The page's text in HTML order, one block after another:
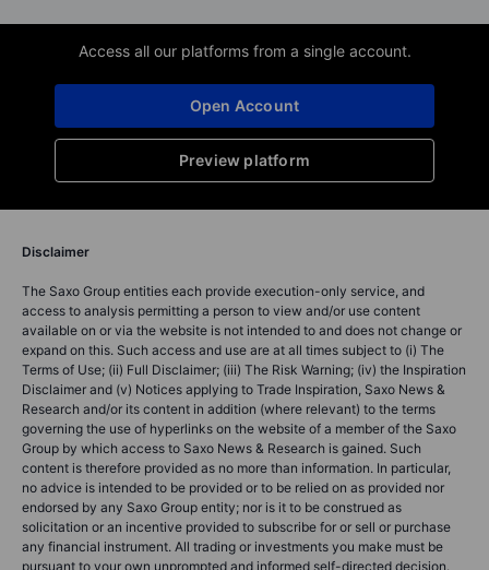
Access all our platforms from a single account.
Preview platform
Open Account
Disclaimer
The Saxo Group entities each provide execution-only service, and
access to analysis permitting a person to view and/or use content
available on or via the website is not intended to and does not change or
expand on this. Such access and use are at all times subject to (i) The
Terms of Use; (ii) Full Disclaimer; (iii) The Risk Warning; (iv) the Inspiration
Disclaimer and (v) Notices applying to Trade Inspiration, Saxo News &
Research and/or its content in addition (where relevant) to the terms
governing the use of hyperlinks on the website of a member of the Saxo
Group by which access to Saxo News & Research is gained. Such
content is therefore provided as no more than information. In particular,
no advice is intended to be provided or to be relied on as provided nor
endorsed by any Saxo Group entity; nor is it to be construed as
solicitation or an incentive provided to subscribe for or sell or purchase
any financial instrument. All trading or investments you make must be
pursuant to your own unprompted and informed self-directed decision.